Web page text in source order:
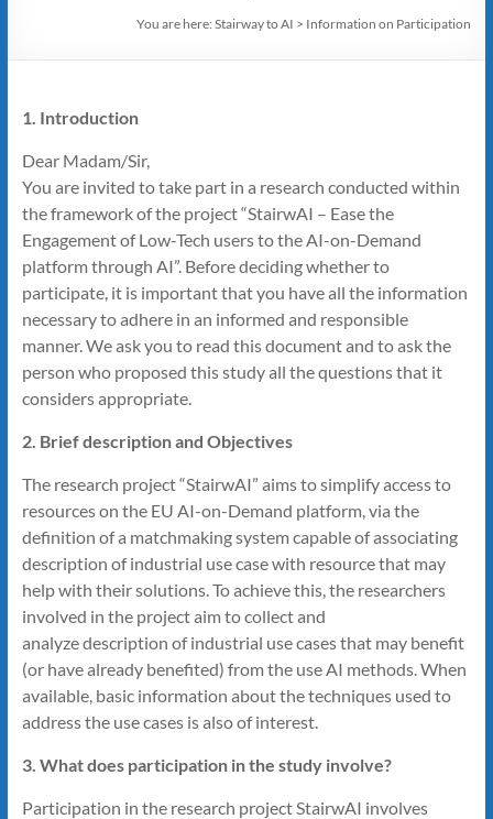
You are here:Stairway to AI > Information on Participation
1. Introduction
Dear Madam/Sir,
You are invited to take part in a research conducted within
the framework of the project “StairwAI – Ease the
Engagement of Low-Tech users to the AI-on-Demand
platform through AI”. Before deciding whether to
participate, it is important that you have all the information
necessary to adhere in an informed and responsible
manner. We ask you to read this document and to ask the
person who proposed this study all the questions that it
considers appropriate.
2. Brief description and Objectives
The research project “StairwAI” aims to simplify access to
resources on the EU AI-on-Demand platform, via the
definition of a matchmaking system capable of associating
description of industrial use case with resource that may
help with their solutions. To achieve this, the researchers
involved in the project aim to collect and
analyze description of industrial use cases that may benefit
(or have already benefited) from the use AI methods. When
available, basic information about the techniques used to
address the use cases is also of interest.
3. What does participation in the study involve?
Participation in the research project StairwAI involves